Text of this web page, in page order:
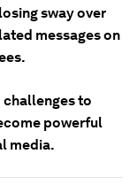
sway over
messages on
to
powerful
media.